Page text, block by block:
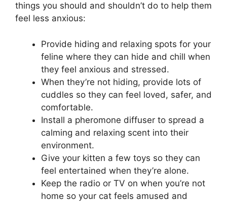
things you should and shouldn’t do to help them
feel less anxious:
Provide hiding and relaxing spots for your
feline where they can hide and chill when
they feel anxious and stressed.
When they’re not hiding, provide lots of
cuddles so they can feel loved, safer, and
comfortable.
Install a pheromone diffuser to spread a
calming and relaxing scent into their
environment.
Give your kitten a few toys so they can
feel entertained when they’re alone.
Keep the radio or TV on when you’re not
home so your cat feels amused and